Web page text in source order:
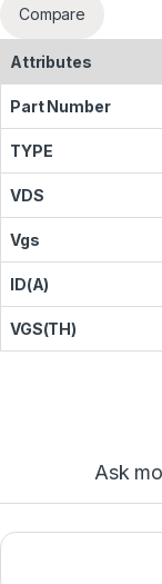
Compare
Attributes
Part Number
TYPE
VDS
Vgs
ID(A)
VGS(TH)
Ask